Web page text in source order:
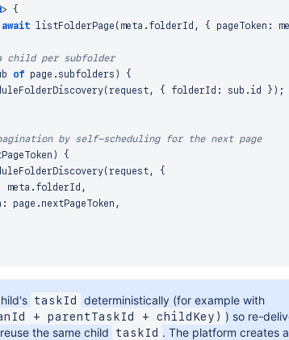
await graph scheduleChildTask (
: request . taskExecutionId
request connectionId
,
>
{
await listFolderPage ( meta . folderId , { pageToken :
child per subfolder
of page . subfolders )
{
( request, { folderId : sub . id } ) ;
by self-scheduling for the next page
)
{
( request,
{
meta . folderId ,
: page . nextPageToken ,
taskId deterministically (for example with
+ parentTaskId + childKey) ) so re-
the same child
taskId . The platform creates